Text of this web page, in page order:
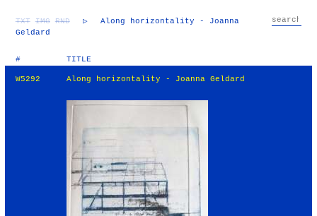
TXT IMG RND ▷
Along horizontality - Joanna
Geldard
# TITLE
W5292 Along horizontality - Joanna Geldard